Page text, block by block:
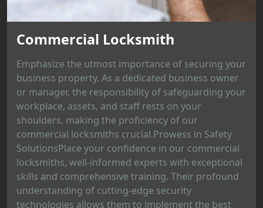
Commercial Locksmith
Emphasize the utmost importance of securing your
business property. As a dedicated business owner
or manager, the responsibility of safeguarding your
workplace, assets, and staff rests on your
shoulders, making the proficiency of our
commercial locksmiths crucial.Prowess in Safety
SolutionsPlace your confidence in our commercial
locksmiths, well-informed experts with exceptional
skills and comprehensive training. Their profound
understanding of cutting-edge security
technologies allows them to implement the best